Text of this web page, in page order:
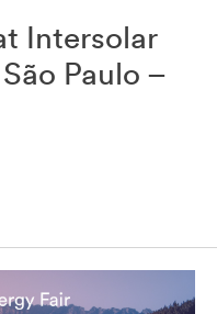
Intersolar
Paulo –